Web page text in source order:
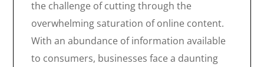
the challenge of cutting through the
overwhelming saturation of online content.
With an abundance of information available
to consumers, businesses face a daunting